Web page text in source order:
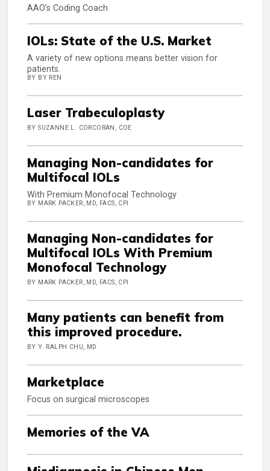
AAO’s Coding Coach
IOLs: State of the U.S. Market
A variety of new options means better vision for
patients.
BY BY REN
Laser Trabeculoplasty
BY SUZANNE L. CORCORAN, COE
Managing Non-candidates for
Multifocal IOLs
With Premium Monofocal Technology
BY MARK PACKER, MD, FACS, CPI
Managing Non-candidates for
Multifocal IOLs With Premium
Monofocal Technology
BY MARK PACKER, MD, FACS, CPI
Many patients can benefit from
this improved procedure.
BY Y. RALPH CHU, MD
Marketplace
Focus on surgical microscopes
Memories of the VA